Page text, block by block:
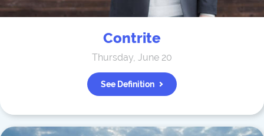
Contrite
Thursday, June 20
See Definition